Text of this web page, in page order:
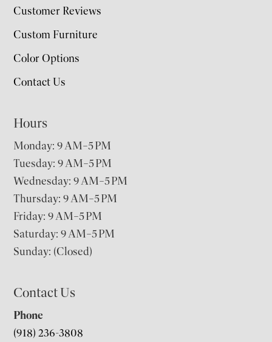
Customer Reviews
Custom Furniture
Color Options
Contact Us
Hours
Monday: 9 AM–5 PM
Tuesday: 9 AM–5 PM
Wednesday: 9 AM–5 PM
Thursday: 9 AM–5 PM
Friday: 9 AM–5 PM
Saturday: 9 AM–5 PM
Sunday: (Closed)
Contact Us
Phone
(918) 236-3808